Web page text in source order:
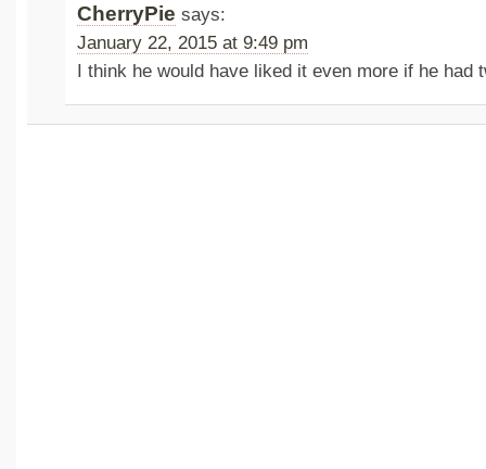
CherryPie says:
January 22, 2015 at 9:49 pm
I think he would have liked it even more if he had